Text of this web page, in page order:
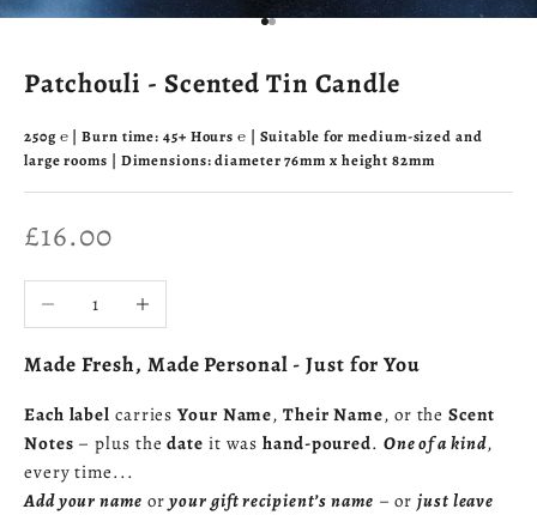
Go to item 1
Go to item 2
Patchouli - Scented Tin Candle
250g ℮ | Burn time: 45+ Hours ℮ | Suitable for medium-sized and
large rooms | Dimensions: diameter 76mm x height 82mm
Sale price
£16.00
Decrease quantityIncrease quantity
Made Fresh, Made Personal - Just for You
Each label carriesYour Name,Their Name, or theScent
Notes – plus thedate it washand-poured. One of a kind,
every time...
Add your name oryour gift recipient’s name – orjust leave